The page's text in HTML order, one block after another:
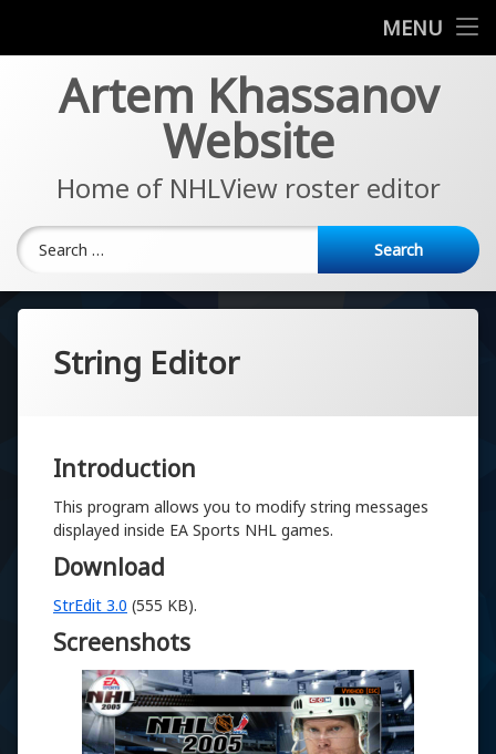
MENU
EA Sports NHL Series
Artem Khassanov
Website
Home of NHLView roster editor
Search for:
String Editor
Introduction
This program allows you to modify string messages
displayed inside EA Sports NHL games.
Download
StrEdit 3.0 (555 KB).
Screenshots